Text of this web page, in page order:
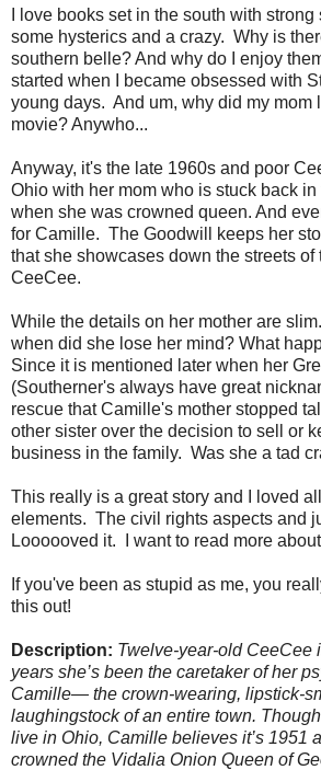
I love books set in the south with
some hysterics and a crazy. Why is
southern belle? And why do I enjoy
started when I became obsessed with
young days. And um, why did my mom
movie? Anywho...
Anyway, it's the late 1960s and poor
Ohio with her mom who is stuck back
when she was crowned queen. And
for Camille. The Goodwill keeps her
that she showcases down the streets of
CeeCee.
While the details on her mother are
when did she lose her mind? What
Since it is mentioned later when her
(Southerner's always have great
rescue that Camille's mother stopped
other sister over the decision to sell or
business in the family. Was she a tad
This really is a great story and I loved
elements. The civil rights aspects and
Loooooved it. I want to read more
If you've been as stupid as me, you
this out!
Description: Twelve-year-old CeeCee
years she’s been the caretaker of her
Camille— the crown-wearing, lipstick-
laughingstock of an entire town.
live in Ohio, Camille believes it’s 1951
crowned the Vidalia Onion Queen of